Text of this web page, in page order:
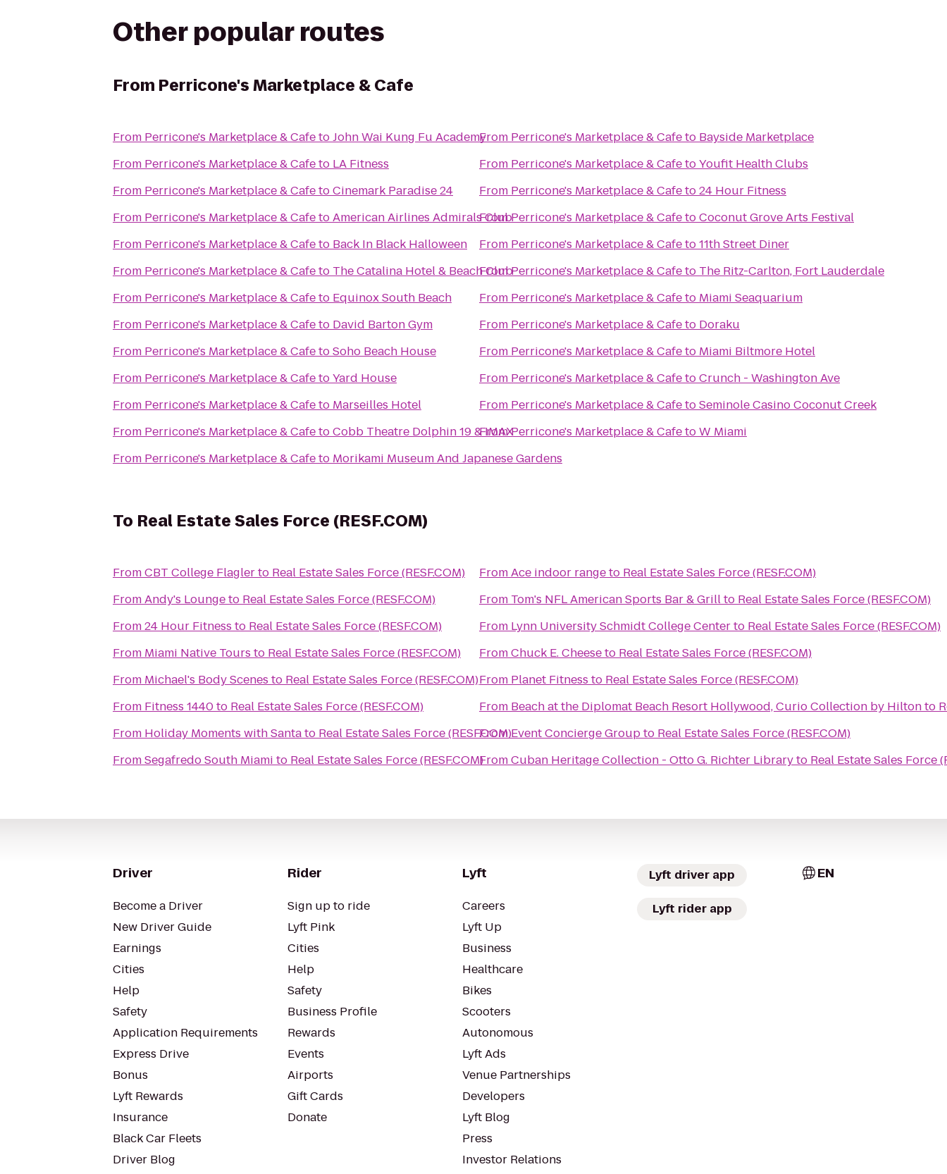
Other popular routes
From Perricone's Marketplace & Cafe
From Perricone's Marketplace & CafetoJohn Wai Kung Fu Academy
From Perricone's Marketplace & Cafeto LA Fitness
From Perricone's Marketplace & CafetoCinemark Paradise 24
From Perricone's Marketplace & CafetoAmerican Airlines Admirals Club
From Perricone's Marketplace & Cafeto Back In Black Halloween
From Perricone's Marketplace & Cafeto The Catalina Hotel & Beach Club
From Perricone's Marketplace & Cafeto Equinox South Beach
From Perricone's Marketplace & Cafeto David Barton Gym
From Perricone's Marketplace & CafetoSoho Beach House
From Perricone's Marketplace & CafetoYard House
From Perricone's Marketplace & Cafeto Marseilles Hotel
From Perricone's Marketplace & CafetoCobb Theatre Dolphin 19 & IMAX
From Perricone's Marketplace & Cafeto Morikami Museum And Japanese Gardens
From Perricone's Marketplace & Cafeto Bayside Marketplace
From Perricone's Marketplace & CafetoYoufit Health Clubs
From Perricone's Marketplace & Cafeto24 Hour Fitness
FromPerricone's Marketplace & CafetoCoconut Grove Arts Festival
From Perricone's Marketplace & Cafeto11th Street Diner
FromPerricone's Marketplace & Cafeto The Ritz-Carlton, Fort Lauderdale
From Perricone's Marketplace & Cafeto Miami Seaquarium
From Perricone's Marketplace & Cafeto Doraku
From Perricone's Marketplace & Cafeto Miami Biltmore Hotel
From Perricone's Marketplace & CafetoCrunch - Washington Ave
From Perricone's Marketplace & CafetoSeminole Casino Coconut Creek
FromPerricone's Marketplace & CafetoW Miami
To Real Estate Sales Force (RESF.COM)
FromCBT College Flaglerto Real Estate Sales Force (RESF.COM)
FromAndy's Loungeto Real Estate Sales Force (RESF.COM)
From24 Hour Fitness to Real Estate Sales Force (RESF.COM)
From Miami Native Tours to Real Estate Sales Force (RESF.COM)
From Michael's Body Scenes to Real Estate Sales Force (RESF.COM)
From Fitness 1440to Real Estate Sales Force (RESF.COM)
From Holiday Moments with Santato Real Estate Sales Force (RESF.COM)
FromSegafredo South Miami to Real Estate Sales Force (RESF.COM)
FromAce indoor rangeto Real Estate Sales Force (RESF.COM)
From Tom's NFL American Sports Bar & Grillto Real Estate Sales Force (RESF.COM)
From Lynn University Schmidt College Centerto Real Estate Sales Force (RESF.COM)
FromChuck E. Cheeseto Real Estate Sales Force (RESF.COM)
From Planet Fitness to Real Estate Sales Force (RESF.COM)
From Beach at the Diplomat Beach Resort Hollywood, Curio Collection by Hiltonto
FromEvent Concierge Groupto Real Estate Sales Force (RESF.COM)
FromCuban Heritage Collection - Otto G. Richter Libraryto Real Estate Sales Force
Driver
Become a Driver
New Driver Guide
Earnings
Cities
Help
Safety
Application Requirements
Express Drive
Bonus
Lyft Rewards
Insurance
Black Car Fleets
Driver Blog
Rider
Sign up to ride
Lyft Pink
Cities
Help
Safety
Business Profile
Rewards
Events
Airports
Gift Cards
Donate
Lyft
Careers
Lyft Up
Business
Healthcare
Bikes
Scooters
Autonomous
Lyft Ads
Venue Partnerships
Developers
Lyft Blog
Press
Investor Relations
Lyft driver app
Lyft rider app
EN